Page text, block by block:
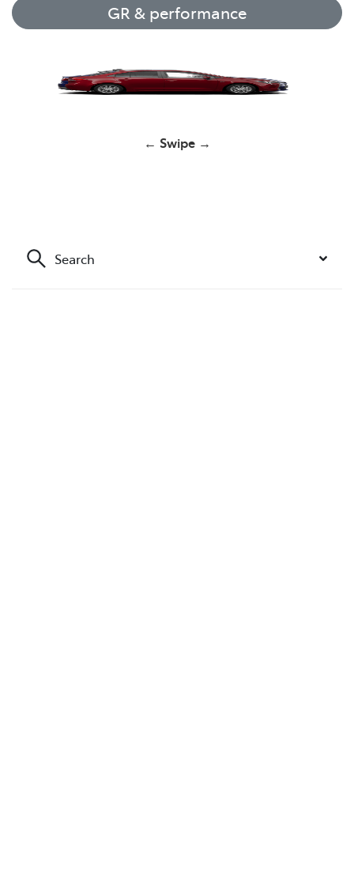
GR & performance
Yaris
Corolla Hatch
RAV4
HiLux
GR Yaris
GR Yaris
← Swipe →
Search